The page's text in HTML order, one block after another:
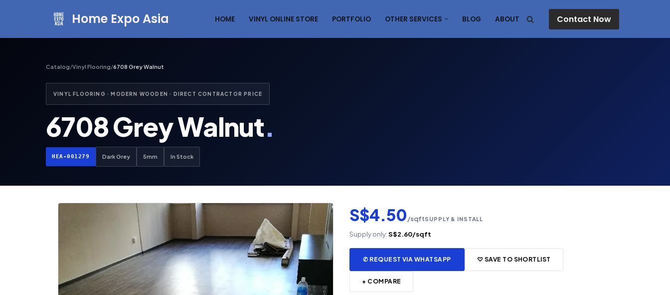
to
Home Expo Asia HOME VINYL ONLINE STORE PORTFOLIO OTHER SERVICES BLOG ABOUT Contact Now
Catalog/Vinyl Flooring/6708 Grey Walnut
VINYL FLOORING · MODERN WOODEN · DIRECT CONTRACTOR PRICE
6708 Grey Walnut.
HEA-001279 Dark Grey 5mm In Stock
S$4.50/sqftSUPPLY & INSTALL
Supply only:S$2.60/sqft
✆ REQUEST VIA WHATSAPP ♡ SAVE TO SHORTLIST
+ COMPARE